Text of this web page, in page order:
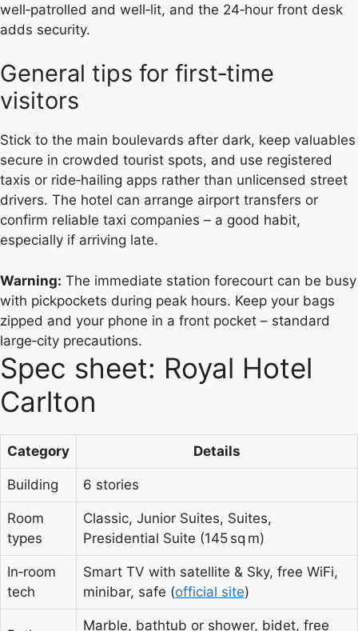
well‑patrolled and well‑lit, and the 24‑hour front desk
adds security.
General tips for first‑time
visitors
Stick to the main boulevards after dark, keep valuables
secure in crowded tourist spots, and use registered
taxis or ride‑hailing apps rather than unlicensed street
drivers. The hotel can arrange airport transfers or
confirm reliable taxi companies – a good habit,
especially if arriving late.
Warning: The immediate station forecourt can be busy
with pickpockets during peak hours. Keep your bags
zipped and your phone in a front pocket – standard
large‑city precautions.
Spec sheet: Royal Hotel
Carlton
Category Details
Building 6 stories
Room
types
Classic, Junior Suites, Suites,
Presidential Suite (145 sq m)
In‑room
tech
Smart TV with satellite & Sky, free WiFi,
minibar, safe (official site)
Marble, bathtub or shower, bidet, free